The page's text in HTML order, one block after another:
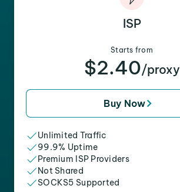
ISP
Starts from
$2.40/proxy
Buy Now
Unlimited Traffic
99.9% Uptime
Premium ISP Providers
Not Shared
SOCKS5 Supported